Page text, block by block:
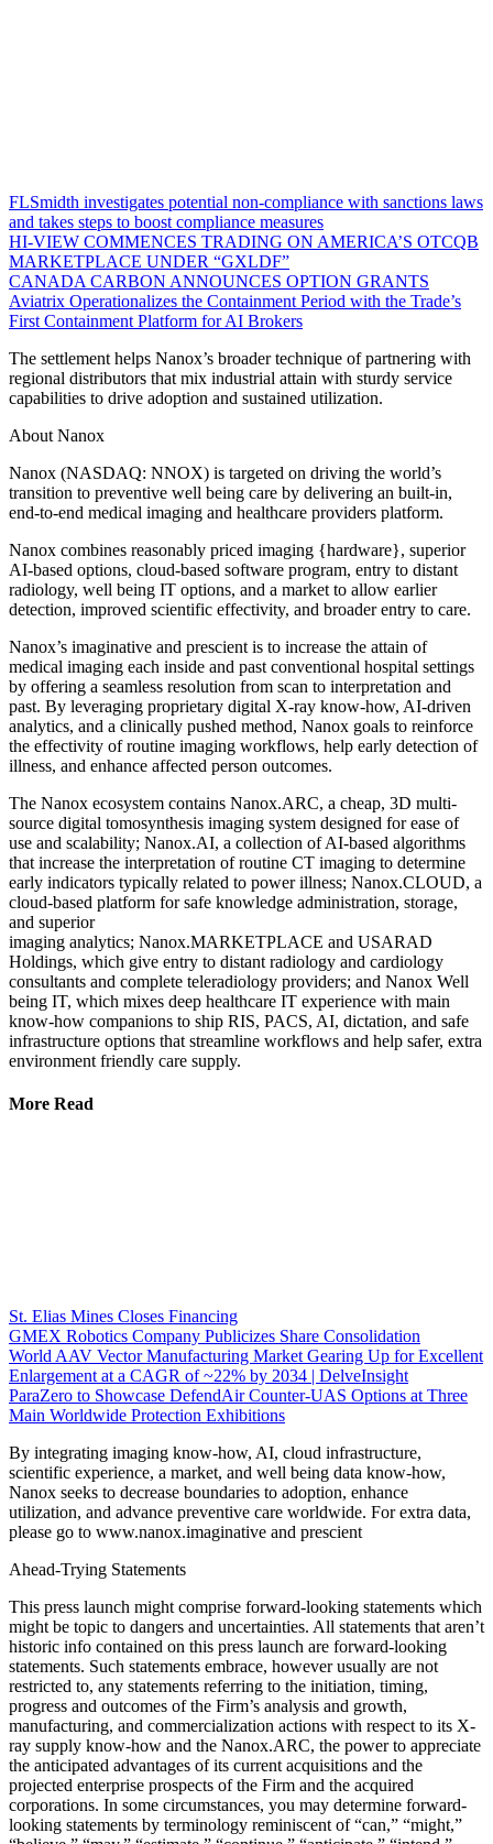
FLSmidth investigates potential non-compliance with sanctions laws
and takes steps to boost compliance measures
HI-VIEW COMMENCES TRADING ON AMERICA’S OTCQB
MARKETPLACE UNDER “GXLDF”
CANADA CARBON ANNOUNCES OPTION GRANTS
Aviatrix Operationalizes the Containment Period with the Trade’s
First Containment Platform for AI Brokers
The settlement helps Nanox’s broader technique of partnering with
regional distributors that mix industrial attain with sturdy service
capabilities to drive adoption and sustained utilization.
About Nanox
Nanox (NASDAQ: NNOX) is targeted on driving the world’s
transition to preventive well being care by delivering an built-in,
end-to-end medical imaging and healthcare providers platform.
Nanox combines reasonably priced imaging {hardware}, superior
AI-based options, cloud-based software program, entry to distant
radiology, well being IT options, and a market to allow earlier
detection, improved scientific effectivity, and broader entry to care.
Nanox’s imaginative and prescient is to increase the attain of
medical imaging each inside and past conventional hospital settings
by offering a seamless resolution from scan to interpretation and
past. By leveraging proprietary digital X-ray know-how, AI-driven
analytics, and a clinically pushed method, Nanox goals to reinforce
the effectivity of routine imaging workflows, help early detection of
illness, and enhance affected person outcomes.
The Nanox ecosystem contains Nanox.ARC, a cheap, 3D multi-
source digital tomosynthesis imaging system designed for ease of
use and scalability; Nanox.AI, a collection of AI-based algorithms
that increase the interpretation of routine CT imaging to determine
early indicators typically related to power illness; Nanox.CLOUD, a
cloud-based platform for safe knowledge administration, storage,
and superior
imaging analytics; Nanox.MARKETPLACE and USARAD
Holdings, which give entry to distant radiology and cardiology
consultants and complete teleradiology providers; and Nanox Well
being IT, which mixes deep healthcare IT experience with main
know-how companions to ship RIS, PACS, AI, dictation, and safe
infrastructure options that streamline workflows and help safer, extra
environment friendly care supply.
More Read
St. Elias Mines Closes Financing
GMEX Robotics Company Publicizes Share Consolidation
World AAV Vector Manufacturing Market Gearing Up for Excellent
Enlargement at a CAGR of ~22% by 2034 | DelveInsight
ParaZero to Showcase DefendAir Counter-UAS Options at Three
Main Worldwide Protection Exhibitions
By integrating imaging know-how, AI, cloud infrastructure,
scientific experience, a market, and well being data know-how,
Nanox seeks to decrease boundaries to adoption, enhance
utilization, and advance preventive care worldwide. For extra data,
please go to www.nanox.imaginative and prescient
Ahead-Trying Statements
This press launch might comprise forward-looking statements which
might be topic to dangers and uncertainties. All statements that aren’t
historic info contained on this press launch are forward-looking
statements. Such statements embrace, however usually are not
restricted to, any statements referring to the initiation, timing,
progress and outcomes of the Firm’s analysis and growth,
manufacturing, and commercialization actions with respect to its X-
ray supply know-how and the Nanox.ARC, the power to appreciate
the anticipated advantages of its current acquisitions and the
projected enterprise prospects of the Firm and the acquired
corporations. In some circumstances, you may determine forward-
looking statements by terminology reminiscent of “can,” “might,”